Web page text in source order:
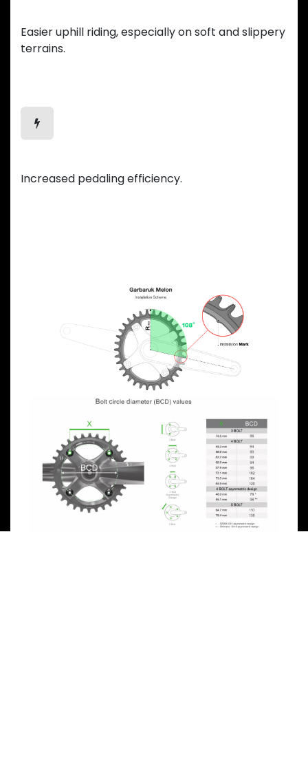
Easier uphill riding, especially on soft and slippery
terrains.
Increased pedaling efficiency.
Previous
Previous